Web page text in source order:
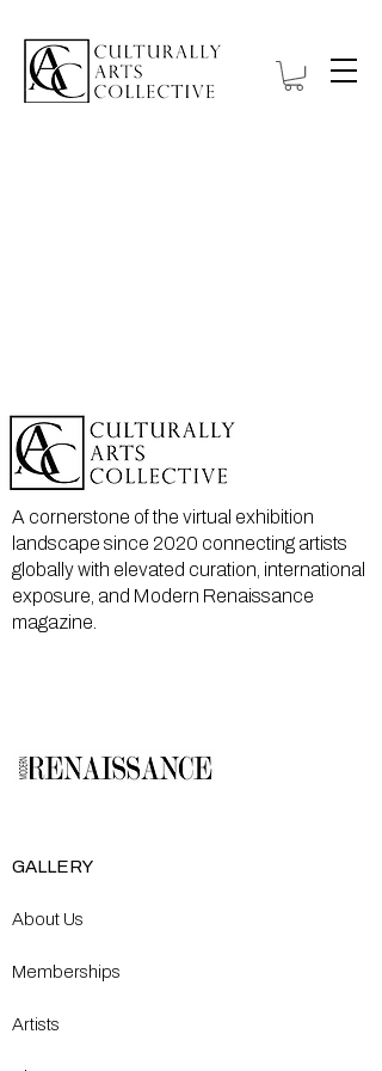
A cornerstone of the virtual exhibition
landscape since 2020 connecting artists
globally with elevated curation, international
exposure, and Modern Renaissance
magazine.
GALLERY
About Us
Memberships
Artists